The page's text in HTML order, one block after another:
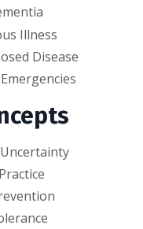
Illness
Disease